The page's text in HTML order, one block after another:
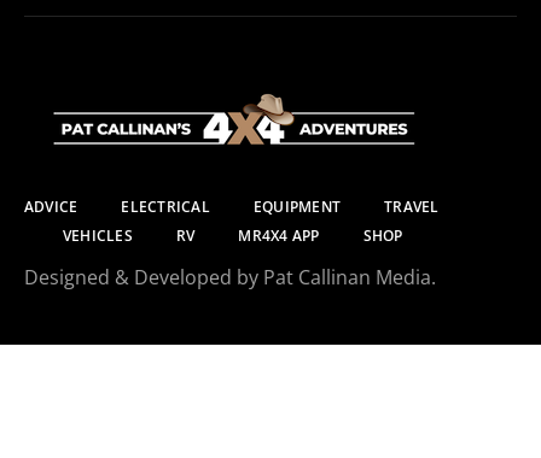
ADVICE ELECTRICAL EQUIPMENT
TRAVEL
VEHICLES
RV MR4X4 APP SHOP
Designed & Developed by Pat Callinan Media.